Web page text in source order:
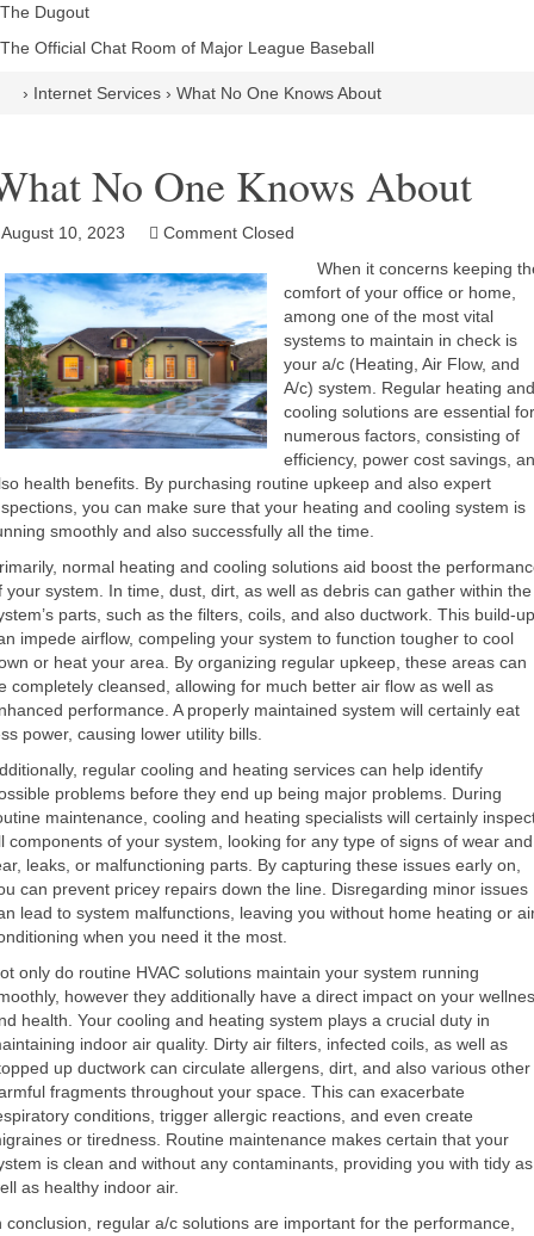
The Dugout
The Official Chat Room of Major League Baseball
› Internet Services › What No One Knows About
No One Knows About
10, 2023
Comment Closed
When it concerns keeping
comfort of your office or home,
among one of the most vital
systems to maintain in check is
your a/c (Heating, Air Flow, and
A/c) system. Regular heating and
cooling solutions are essential for
numerous factors, consisting of
efficiency, power cost savings,
health benefits. By purchasing routine upkeep and also expert
you can make sure that your heating and cooling system is
smoothly and also successfully all the time.
normal heating and cooling solutions aid boost the
your system. In time, dust, dirt, as well as debris can gather within the
parts, such as the filters, coils, and also ductwork. This build-up
impede airflow, compeling your system to function tougher to cool
or heat your area. By organizing regular upkeep, these areas can
completely cleansed, allowing for much better air flow as well as
performance. A properly maintained system will certainly eat
power, causing lower utility bills.
regular cooling and heating services can help identify
problems before they end up being major problems. During
maintenance, cooling and heating specialists will certainly
components of your system, looking for any type of signs of wear and
leaks, or malfunctioning parts. By capturing these issues early on,
can prevent pricey repairs down the line. Disregarding minor issues
lead to system malfunctions, leaving you without home heating or
when you need it the most.
only do routine HVAC solutions maintain your system running
however they additionally have a direct impact on your
health. Your cooling and heating system plays a crucial duty in
indoor air quality. Dirty air filters, infected coils, as well as
up ductwork can circulate allergens, dirt, and also various other
fragments throughout your space. This can exacerbate
conditions, trigger allergic reactions, and even create
or tiredness. Routine maintenance makes certain that your
is clean and without any contaminants, providing you with tidy as
as healthy indoor air.
conclusion, regular a/c solutions are important for the performance,